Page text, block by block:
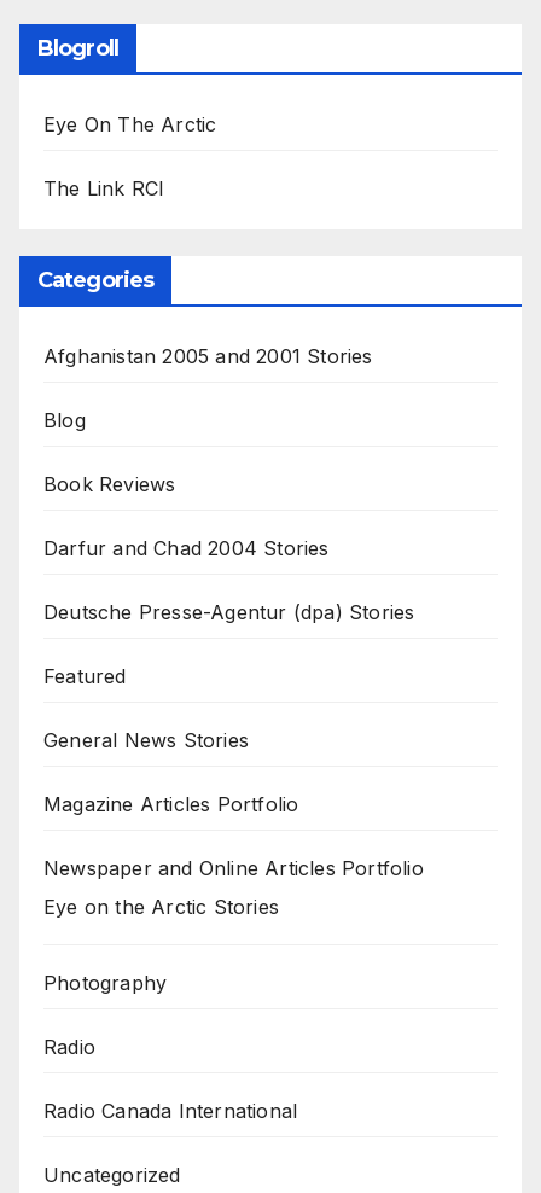
Blogroll
Eye On The Arctic
The Link RCI
Categories
Afghanistan 2005 and 2001 Stories
Blog
Book Reviews
Darfur and Chad 2004 Stories
Deutsche Presse-Agentur (dpa) Stories
Featured
General News Stories
Magazine Articles Portfolio
Newspaper and Online Articles Portfolio
Eye on the Arctic Stories
Photography
Radio
Radio Canada International
Uncategorized